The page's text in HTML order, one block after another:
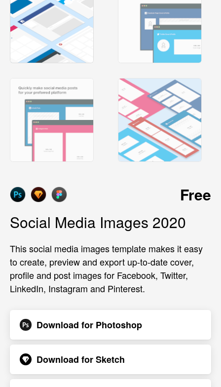
Free
Social Media Images 2020
This social media images template makes it easy
to create, preview and export up-to-date cover,
profile and post images for Facebook, Twitter,
LinkedIn, Instagram and Pinterest.
Download for Photoshop
Download forSketch